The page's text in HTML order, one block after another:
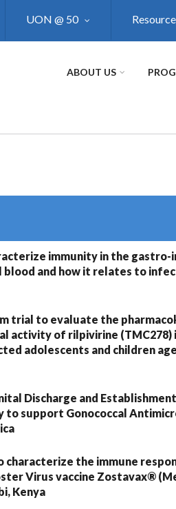
UON @ 50
ABOUT US
immunity in the
blood and how it relates to
trial to evaluate the
activity of rilpivirine (TMC278)
adolescents and children
Discharge and
to support Gonococcal
the immune
Virus vaccine Zostavax®
Kenya